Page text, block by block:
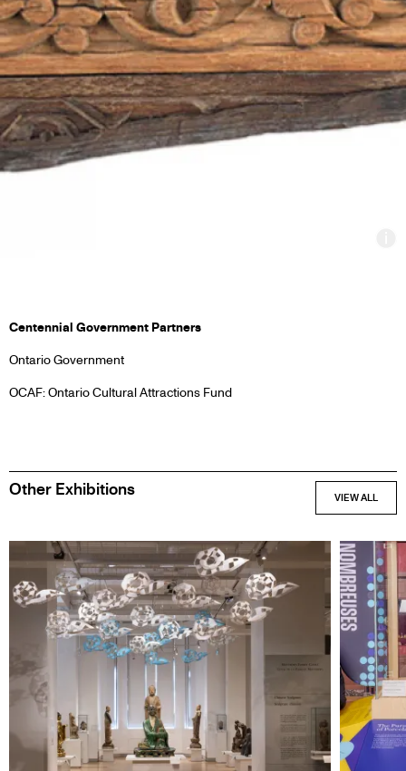
PARTNERS
&
Centennial Government Partners
Ontario Government
OCAF: Ontario Cultural Attractions Fund
Other Exhibitions